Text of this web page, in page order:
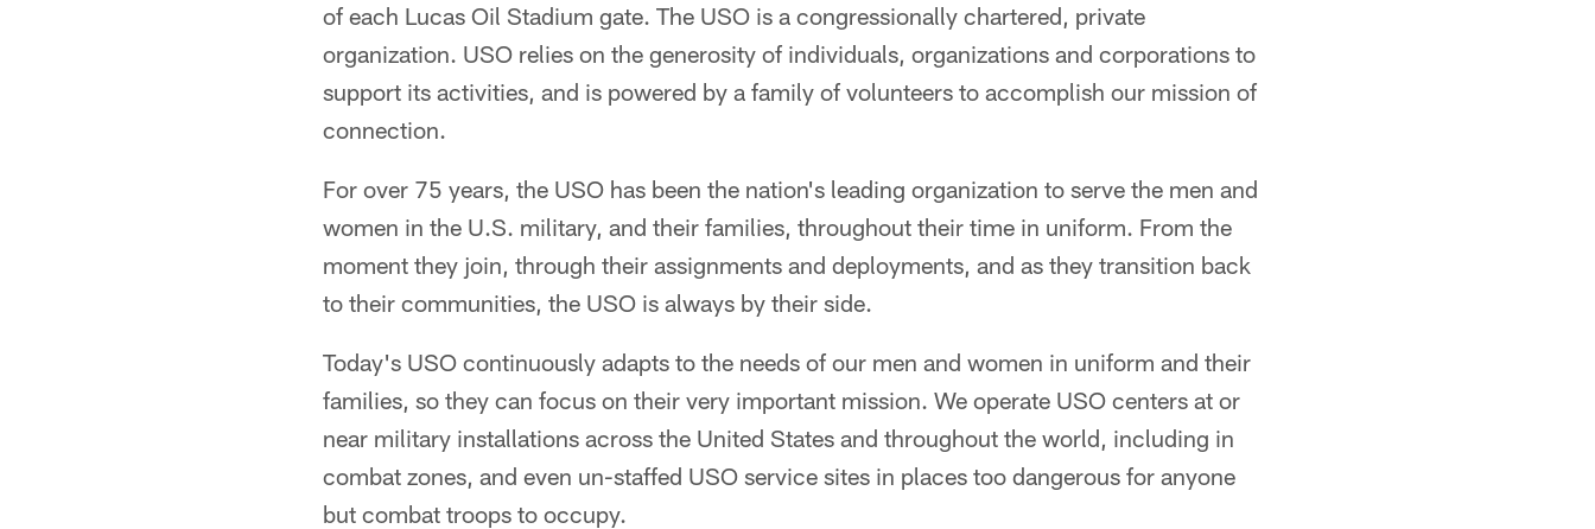
of each Lucas Oil Stadium gate. The USO is a congressionally chartered, private
organization. USO relies on the generosity of individuals, organizations and corporations to
support its activities, and is powered by a family of volunteers to accomplish our mission of
connection.
For over 75 years, the USO has been the nation's leading organization to serve the men and
women in the U.S. military, and their families, throughout their time in uniform. From the
moment they join, through their assignments and deployments, and as they transition back
to their communities, the USO is always by their side.
Today's USO continuously adapts to the needs of our men and women in uniform and their
families, so they can focus on their very important mission. We operate USO centers at or
near military installations across the United States and throughout the world, including in
combat zones, and even un-staffed USO service sites in places too dangerous for anyone
but combat troops to occupy.